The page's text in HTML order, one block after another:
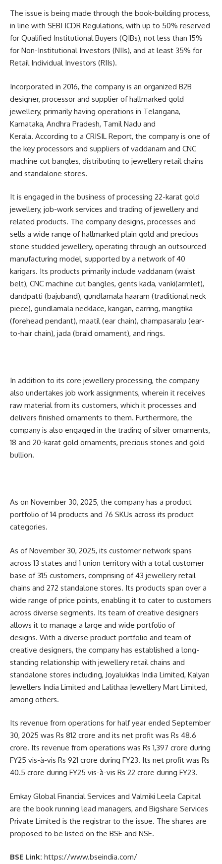
The issue is being made through the book-building process,
in line with SEBI ICDR Regulations, with up to 50% reserved
for Qualified Institutional Buyers (QIBs), not less than 15%
for Non-Institutional Investors (NIIs), and at least 35% for
Retail Individual Investors (RIIs).
Incorporated in 2016, the company is an organized B2B
designer, processor and supplier of hallmarked gold
jewellery, primarily having operations in Telangana,
Karnataka, Andhra Pradesh, Tamil Nadu and
Kerala. According to a CRISIL Report, the company is one of
the key processors and suppliers of vaddanam and CNC
machine cut bangles, distributing to jewellery retail chains
and standalone stores.
It is engaged in the business of processing 22-karat gold
jewellery, job-work services and trading of jewellery and
related products. The company designs, processes and
sells a wide range of hallmarked plain gold and precious
stone studded jewellery, operating through an outsourced
manufacturing model, supported by a network of 40
karigars. Its products primarily include vaddanam (waist
belt), CNC machine cut bangles, gents kada, vanki(armlet),
dandpatti (bajuband), gundlamala haaram (traditional neck
piece), gundlamala necklace, kangan, earring, mangtika
(forehead pendant), maatil (ear chain), champasaralu (ear-
to-hair chain), jada (braid ornament), and rings.
In addition to its core jewellery processing, the company
also undertakes job work assignments, wherein it receives
raw material from its customers, which it processes and
delivers finished ornaments to them. Furthermore, the
company is also engaged in the trading of silver ornaments,
18 and 20-karat gold ornaments, precious stones and gold
bullion.
As on November 30, 2025, the company has a product
portfolio of 14 products and 76 SKUs across its product
categories.
As of November 30, 2025, its customer network spans
across 13 states and 1 union territory with a total customer
base of 315 customers, comprising of 43 jewellery retail
chains and 272 standalone stores. Its products span over a
wide range of price points, enabling it to cater to customers
across diverse segments. Its team of creative designers
allows it to manage a large and wide portfolio of
designs. With a diverse product portfolio and team of
creative designers, the company has established a long-
standing relationship with jewellery retail chains and
standalone stores including, Joyalukkas India Limited, Kalyan
Jewellers India Limited and Lalithaa Jewellery Mart Limited,
among others.
Its revenue from operations for half year ended September
30, 2025 was Rs 812 crore and its net profit was Rs 48.6
crore. Its revenue from operations was Rs 1,397 crore during
FY25 vis-à-vis Rs 921 crore during FY23. Its net profit was Rs
40.5 crore during FY25 vis-à-vis Rs 22 crore during FY23.
Emkay Global Financial Services and Valmiki Leela Capital
are the book running lead managers, and Bigshare Services
Private Limited is the registrar to the issue. The shares are
proposed to be listed on the BSE and NSE.
BSE Link: https://www.bseindia.com/